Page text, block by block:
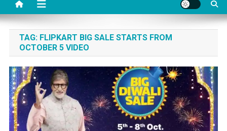
TAG: FLIPKART BIG SALE STARTS FROM
OCTOBER 5 VIDEO